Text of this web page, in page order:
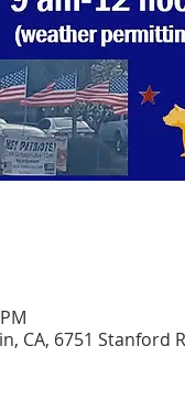
CA, 6751 Stanford